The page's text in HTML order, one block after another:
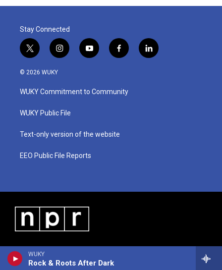
WUKY
Rock & Roots After Dark
Stay Connected
t
w
i
t
e
i
n
a
g
a
y
o
u
b
f
a
b
o
l
i
© 2026 WUKY
WUKY Commitment to Community
WUKY Public File
Text-only version of the website
EEO Public File Reports